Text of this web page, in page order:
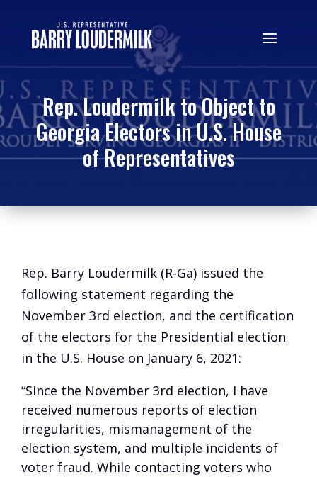
Rep. Loudermilk to Object to
Georgia Electors in U.S. House
of Representatives
Rep. Barry Loudermilk (R-Ga) issued the
following statement regarding the
November 3rd election, and the certification
of the electors for the Presidential election
in the U.S. House on January 6, 2021:
“Since the November 3rd election, I have
received numerous reports of election
irregularities, mismanagement of the
election system, and multiple incidents of
voter fraud. While contacting voters who